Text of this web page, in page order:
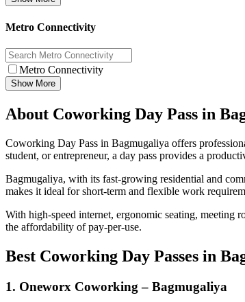
Metro Connectivity
Metro Connectivity
Show More
About Coworking Day Pass in
Coworking Day Pass in Bagmugaliya offers
student, or entrepreneur, a day pass provides a
Bagmugaliya, with its fast-growing residential and
makes it ideal for short-term and flexible work
With high-speed internet, ergonomic seating, meeting
the affordability of pay-per-use.
Best Coworking Day Passes in
1. Oneworx Coworking – Bagmugaliya